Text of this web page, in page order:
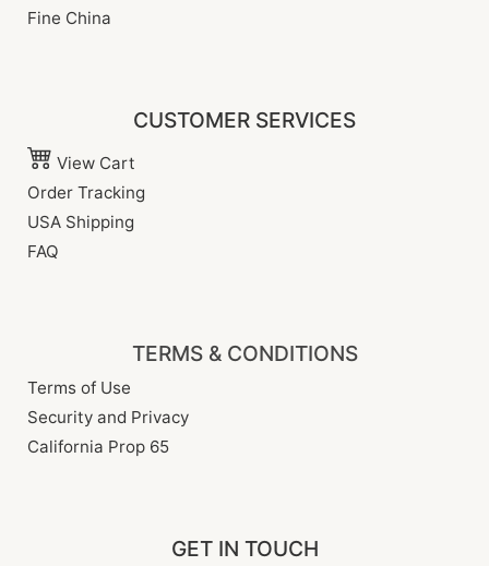
Fine China
CUSTOMER SERVICES
View Cart
Order Tracking
USA Shipping
FAQ
TERMS & CONDITIONS
Terms of Use
Security and Privacy
California Prop 65
GET IN TOUCH